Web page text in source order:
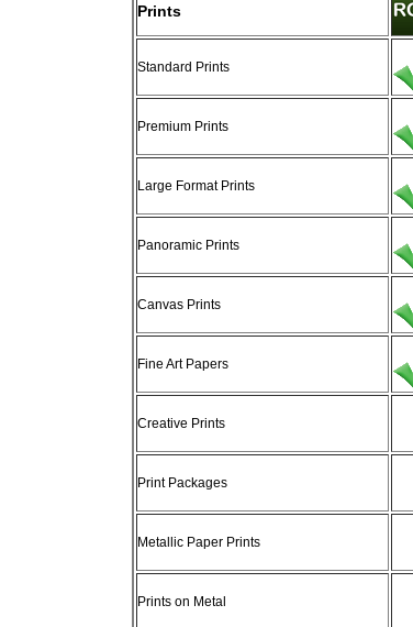
Prints
Standard Prints
Premium Prints
Large Format Prints
Panoramic Prints
Canvas Prints
Fine Art Papers
Creative Prints
Print Packages
Metallic Paper Prints
Prints on Metal